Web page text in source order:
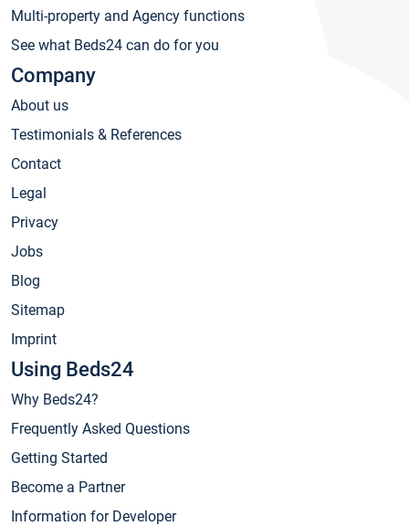
Multi-property and Agency functions
See what Beds24 can do for you
Company
About us
Testimonials & References
Contact
Legal
Privacy
Jobs
Blog
Sitemap
Imprint
Using Beds24
Why Beds24?
Frequently Asked Questions
Getting Started
Become a Partner
Information for Developer